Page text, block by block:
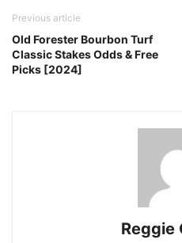
Previous article
Old Forester Bourbon Turf
Classic Stakes Odds & Free
Picks [2024]
Reggie